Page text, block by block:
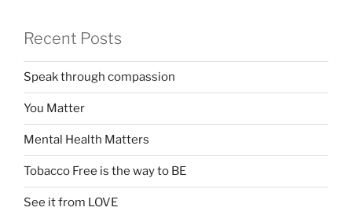
Recent Posts
Speak through compassion
You Matter
Mental Health Matters
Tobacco Free is the way to BE
See it from LOVE